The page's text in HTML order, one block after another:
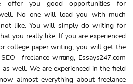
offer you good opportunities for
No one will load you with much
like. You will simply do writing for
you really like. If you are experienced
college paper writing, you will get the
freelance writing, Essays247.com
well. We are experienced in the field
almost everything about freelance